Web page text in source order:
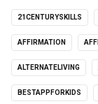
21CENTURYSKILLS
AFFIRMATION
ALTERNATELIVING
BESTAPPFORKIDS